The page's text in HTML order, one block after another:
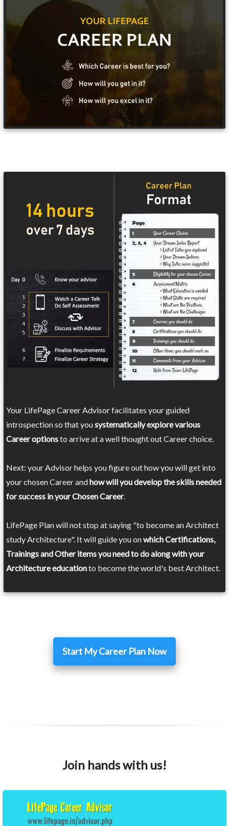
Your LifePage Career Advisor facilitates your guided
introspection so that yousystematically explore various
Career optionsto arrive at a well thought out Career choice.
Next: your Advisor helps you figure out how you will get into
your chosen Career andhow will you develop the skills needed
for success in your Chosen Career.
LifePage Plan will not stop at saying "to become an Architect
study Architecture". It will guide you onwhich Certifications,
Trainings and Other items you need to do along with your
Architecture educationto become the world's best Architect.
Start My Career Plan Now
Join hands with us!